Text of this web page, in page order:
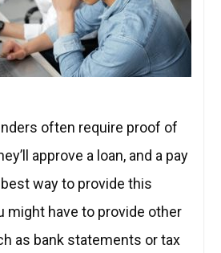
often require proof of
approve a loan, and a pay
way to provide this
might have to provide other
as bank statements or tax